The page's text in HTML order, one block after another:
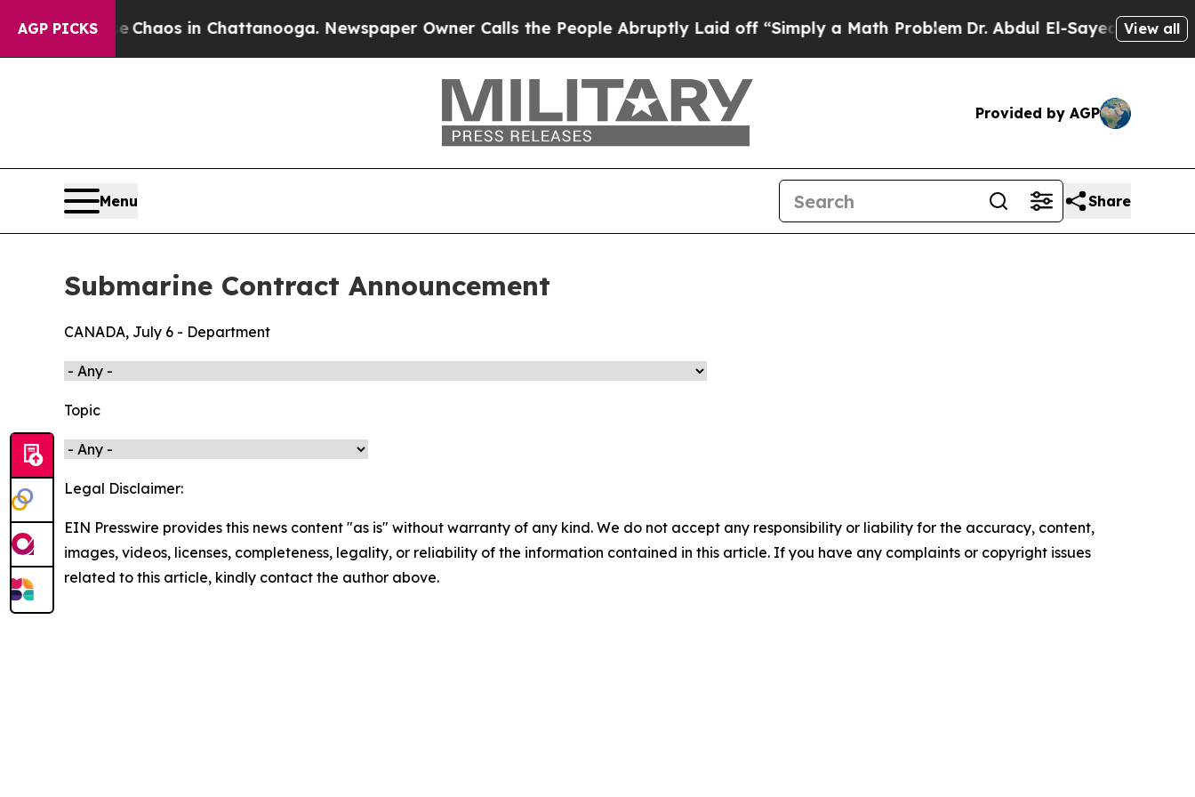
AGP PICKS
Collapse Chaos in Chattanooga. Newspaper Owner Calls the People Abruptly Laid off “Simply a Math ProblemDr. Abdul El-Sayed on Historic
View all
Provided by AGP
Menu Share
Submarine Contract Announcement
CANADA, July 6 - Department
Topic
Legal Disclaimer:
EIN Presswire provides this news content "as is" without warranty of any kind. We do not accept any responsibility or liability for the accuracy, content,
images, videos, licenses, completeness, legality, or reliability of the information contained in this article. If you have any complaints or copyright issues
related to this article, kindly contact the author above.